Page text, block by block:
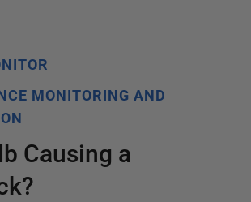
MONITORING AND
Causing a